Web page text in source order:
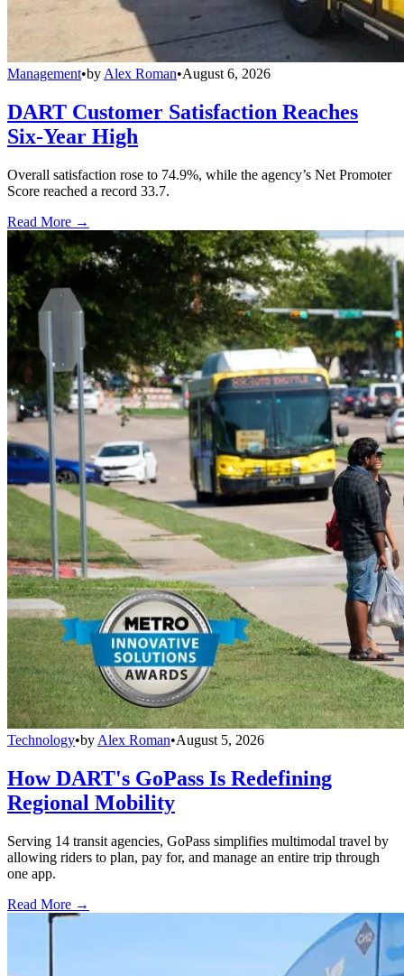
Management•by Alex Roman•August 6, 2026
DART Customer Satisfaction Reaches
Six-Year High
Overall satisfaction rose to 74.9%, while the agency’s Net Promoter
Score reached a record 33.7.
Read More →
Technology•by Alex Roman•August 5, 2026
How DART's GoPass Is Redefining
Regional Mobility
Serving 14 transit agencies, GoPass simplifies multimodal travel by
allowing riders to plan, pay for, and manage an entire trip through
one app.
Read More →